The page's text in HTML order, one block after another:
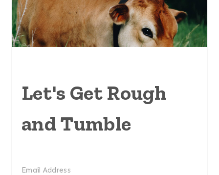
Let's Get Rough
and Tumble